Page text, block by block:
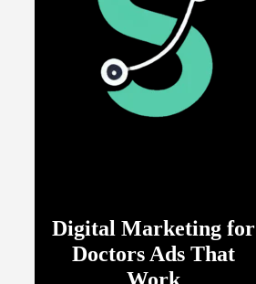
Digital Marketing for
Doctors Ads That